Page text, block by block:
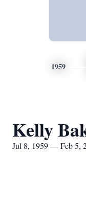
1959
Kelly
Jul 8, 1959 — Feb 5,